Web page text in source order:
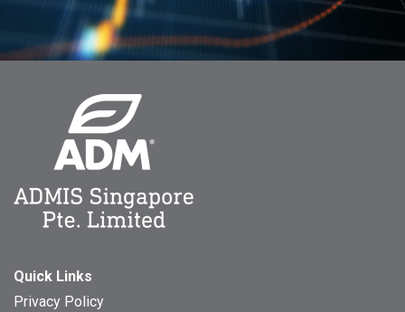
Quick Links
Privacy Policy